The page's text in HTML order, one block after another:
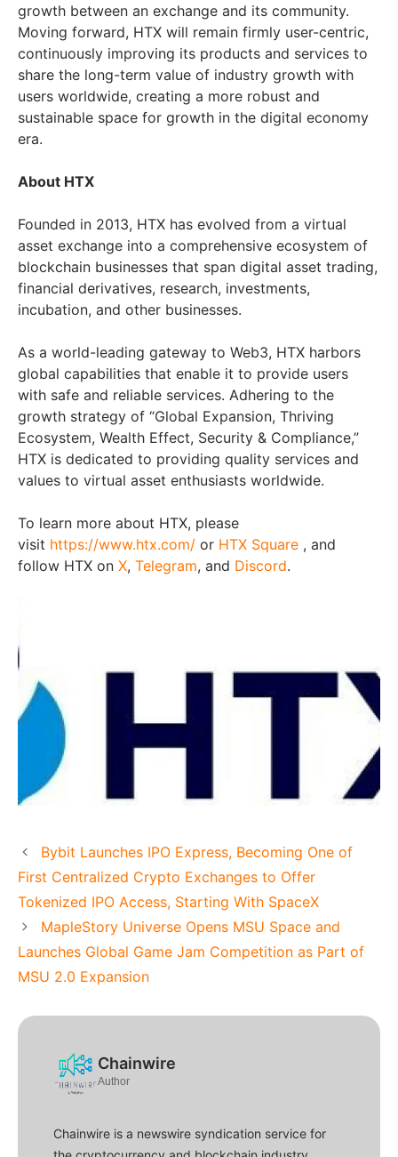
growth between an exchange and its community.
Moving forward, HTX will remain firmly user-centric,
continuously improving its products and services to
share the long-term value of industry growth with
users worldwide, creating a more robust and
sustainable space for growth in the digital economy
era.
About HTX
Founded in 2013, HTX has evolved from a virtual
asset exchange into a comprehensive ecosystem of
blockchain businesses that span digital asset trading,
financial derivatives, research, investments,
incubation, and other businesses.
As a world-leading gateway to Web3, HTX harbors
global capabilities that enable it to provide users
with safe and reliable services. Adhering to the
growth strategy of “Global Expansion, Thriving
Ecosystem, Wealth Effect, Security & Compliance,”
HTX is dedicated to providing quality services and
values to virtual asset enthusiasts worldwide.
To learn more about HTX, please
visit https://www.htx.com/ or HTX Square , and
follow HTX on X, Telegram, and Discord.
Bybit Launches IPO Express, Becoming One of
First Centralized Crypto Exchanges to Offer
Tokenized IPO Access, Starting With SpaceX
MapleStory Universe Opens MSU Space and
Launches Global Game Jam Competition as Part of
MSU 2.0 Expansion
Chainwire
Author
Chainwire is a newswire syndication service for